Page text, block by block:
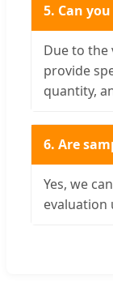
5. Can
Due to the
provide
quantity,
6. Are
Yes, we
evaluation